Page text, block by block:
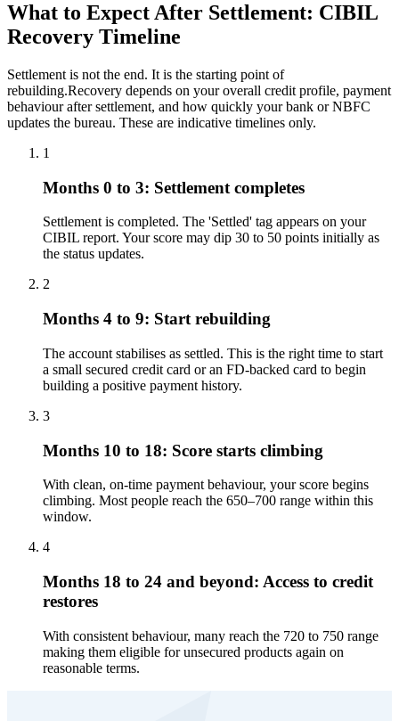
What to Expect After Settlement: CIBIL
Recovery Timeline
Settlement is not the end. It is the starting point of
rebuilding.Recovery depends on your overall credit profile, payment
behaviour after settlement, and how quickly your bank or NBFC
updates the bureau. These are indicative timelines only.
1
Months 0 to 3: Settlement completes
Settlement is completed. The 'Settled' tag appears on your
CIBIL report. Your score may dip 30 to 50 points initially as
the status updates.
2
Months 4 to 9: Start rebuilding
The account stabilises as settled. This is the right time to start
a small secured credit card or an FD-backed card to begin
building a positive payment history.
3
Months 10 to 18: Score starts climbing
With clean, on-time payment behaviour, your score begins
climbing. Most people reach the 650–700 range within this
window.
4
Months 18 to 24 and beyond: Access to credit
restores
With consistent behaviour, many reach the 720 to 750 range
making them eligible for unsecured products again on
reasonable terms.